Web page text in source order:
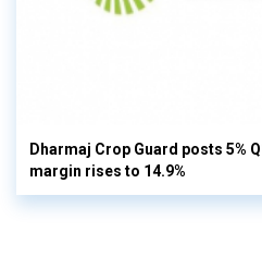
Dharmaj Crop Guard posts 5%
margin rises to 14.9%